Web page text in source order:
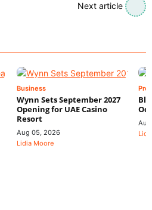
Next article
Business
Wynn Sets September 2027
Opening for UAE Casino
Resort
Aug 05, 2026
Lidia Moore